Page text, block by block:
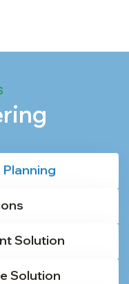
Planning
Solution
Solution